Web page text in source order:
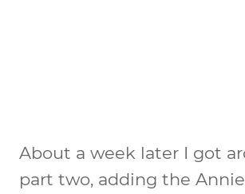
About a week later I got
part two, adding the